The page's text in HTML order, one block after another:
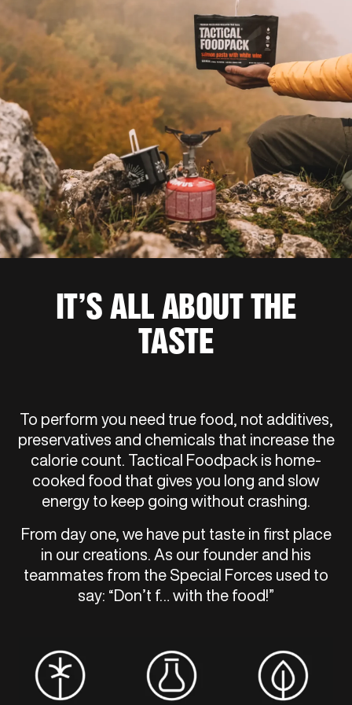
IT’S ALL ABOUT THE
TASTE
To perform you need true food, not additives,
preservatives and chemicals that increase the
calorie count. Tactical Foodpack is home-
cooked food that gives you long and slow
energy to keep going without crashing.
From day one, we have put taste in first place
in our creations. As our founder and his
teammates from the Special Forces used to
say: “Don’t f… with the food!”